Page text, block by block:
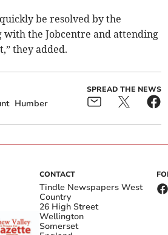
be resolved by the
with the Jobcentre and attending
they added.
Humber
SPREAD THE NEWS
CONTACT
Tindle Newspapers West
Country
26 High Street
Wellington
Somerset